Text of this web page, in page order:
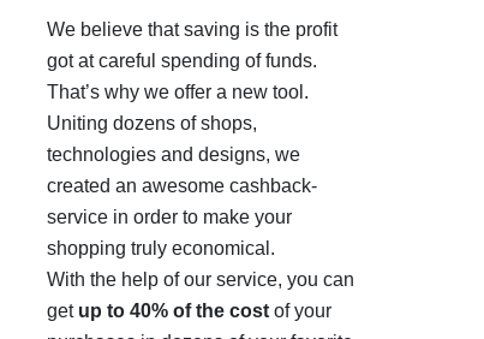
We believe that saving is the profit
got at careful spending of funds.
That’s why we offer a new tool.
Uniting dozens of shops,
technologies and designs, we
created an awesome cashback-
service in order to make your
shopping truly economical.
With the help of our service, you can
get up to 40% of the costof your